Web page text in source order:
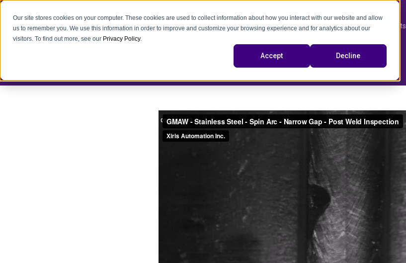
Our site stores cookies on your computer. These cookies are used to collect information about how you interact with our website and allow
us to remember you. We use this information in order to improve and customize your browsing experience and for analytics about our
visitors. To find out more, see our Privacy Policy.
Accept Decline
Products
video